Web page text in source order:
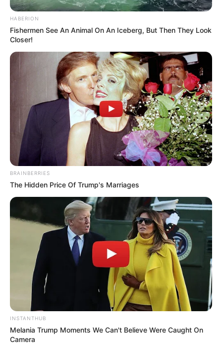
HABERION
Fishermen See An Animal On An Iceberg, But Then They Look
Closer!
BRAINBERRIES
The Hidden Price Of Trump's Marriages
INSTANTHUB
Melania Trump Moments We Can't Believe Were Caught On
Camera